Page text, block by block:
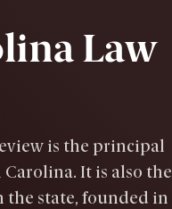
Law
is the principal
It is also the
state, founded in